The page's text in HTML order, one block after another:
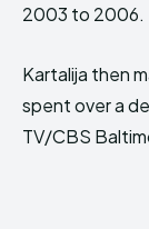
2003 to 2006.
Kartalija then
spent over a
TV/CBS